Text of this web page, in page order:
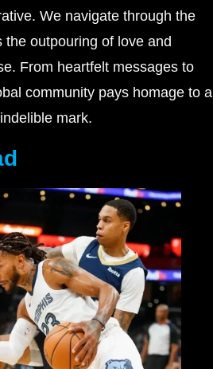
We navigate through the
outpouring of love and
From heartfelt messages to
community pays homage to a
mark.